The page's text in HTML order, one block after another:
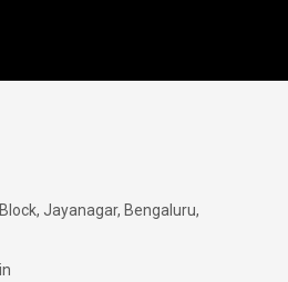
Jayanagar, Bengaluru,